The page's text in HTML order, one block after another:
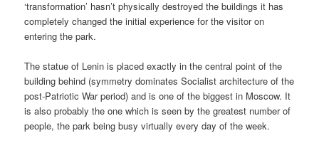
‘transformation’ hasn’t physically destroyed the buildings it has
completely changed the initial experience for the visitor on
entering the park.
The statue of Lenin is placed exactly in the central point of the
building behind (symmetry dominates Socialist architecture of the
post-Patriotic War period) and is one of the biggest in Moscow. It
is also probably the one which is seen by the greatest number of
people, the park being busy virtually every day of the week.